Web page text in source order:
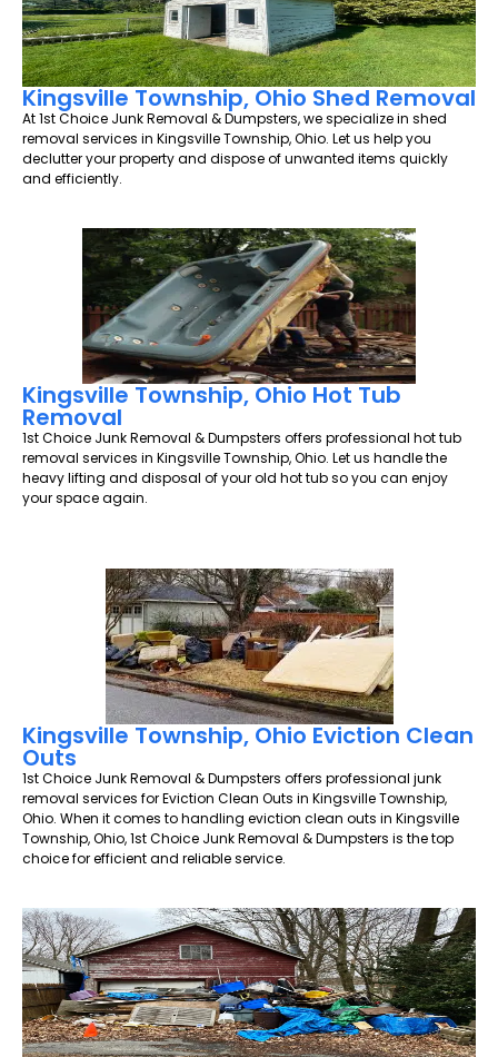
Kingsville Township, Ohio Shed Removal
At 1st Choice Junk Removal & Dumpsters, we specialize in shed
removal services in Kingsville Township, Ohio. Let us help you
declutter your property and dispose of unwanted items quickly
and efficiently.
Kingsville Township, Ohio Hot Tub
Removal
1st Choice Junk Removal & Dumpsters offers professional hot tub
removal services in Kingsville Township, Ohio. Let us handle the
heavy lifting and disposal of your old hot tub so you can enjoy
your space again.
Kingsville Township, Ohio Eviction Clean
Outs
1st Choice Junk Removal & Dumpsters offers professional junk
removal services for Eviction Clean Outs in Kingsville Township,
Ohio. When it comes to handling eviction clean outs in Kingsville
Township, Ohio, 1st Choice Junk Removal & Dumpsters is the top
choice for efficient and reliable service.